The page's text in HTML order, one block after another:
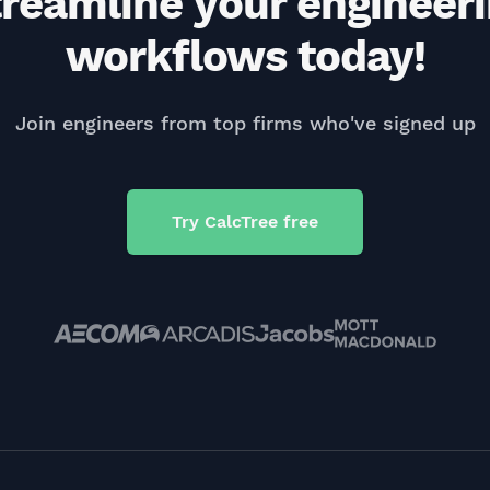
workflows today!
Join engineers from top firms who've signed up
Try CalcTree free